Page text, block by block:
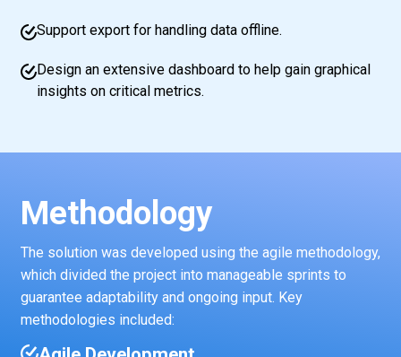
Support export for handling data offline.
Design an extensive dashboard to help gain graphical
insights on critical metrics.
Methodology
The solution was developed using the agile methodology,
which divided the project into manageable sprints to
guarantee adaptability and ongoing input. Key
methodologies included: